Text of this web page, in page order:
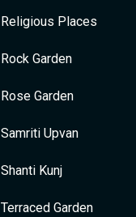
Religious Places
Rock Garden
Rose Garden
Samriti Upvan
Shanti Kunj
Terraced Garden